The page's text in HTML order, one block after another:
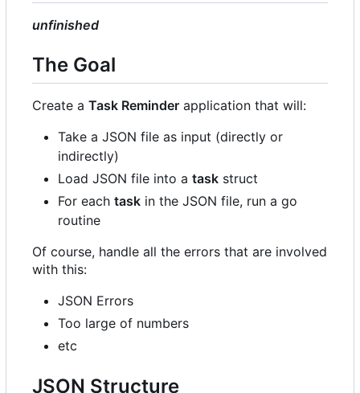
unfinished
The Goal
Create a Task Reminder application that will:
Take a JSON file as input (directly or
indirectly)
Load JSON file into a task struct
For each task in the JSON file, run a go
routine
Of course, handle all the errors that are involved
with this:
JSON Errors
Too large of numbers
etc
JSON Structure